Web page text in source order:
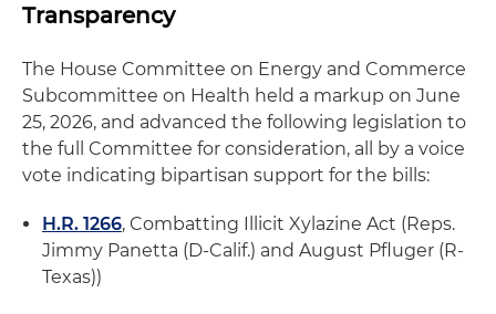
Transparency
The House Committee on Energy and Commerce
Subcommittee on Health held a markup on June
25, 2026, and advanced the following legislation to
the full Committee for consideration, all by a voice
vote indicating bipartisan support for the bills:
H.R. 1266, Combatting Illicit Xylazine Act (Reps.
Jimmy Panetta (D-Calif.) and August Pfluger (R-
Texas))